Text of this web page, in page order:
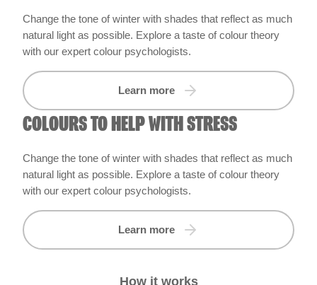
Change the tone of winter with shades that reflect as much
natural light as possible. Explore a taste of colour theory
with our expert colour psychologists.
Learn more
COLOURS TO HELP WITH STRESS
Change the tone of winter with shades that reflect as much
natural light as possible. Explore a taste of colour theory
with our expert colour psychologists.
Learn more
How it works